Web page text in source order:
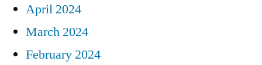
April 2024
March 2024
February 2024